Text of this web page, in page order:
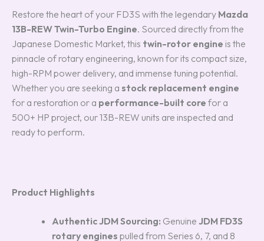
Restore the heart of your FD3S with the legendary Mazda
13B-REW Twin-Turbo Engine. Sourced directly from the
Japanese Domestic Market, this twin-rotor engine is the
pinnacle of rotary engineering, known for its compact size,
high-RPM power delivery, and immense tuning potential.
Whether you are seeking a stock replacement engine
for a restoration or a performance-built core for a
500+ HP project, our 13B-REW units are inspected and
ready to perform.
Product Highlights
Authentic JDM Sourcing: Genuine JDM FD3S
rotary engines pulled from Series 6, 7, and 8